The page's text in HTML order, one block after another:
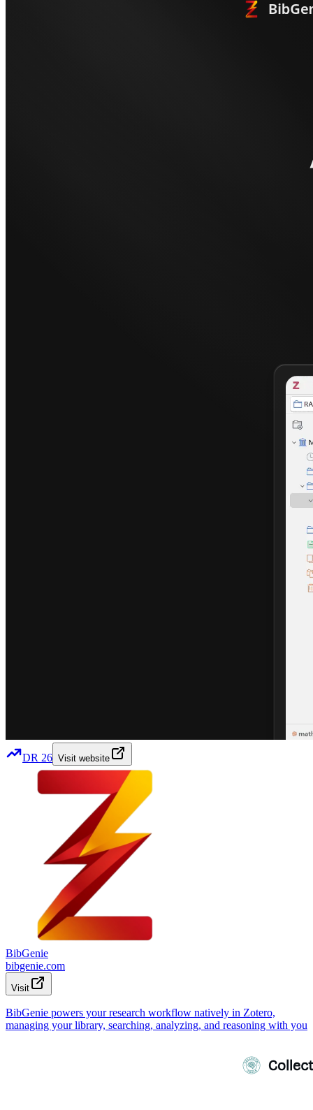
DR 26 Visit website
BibGenie
bibgenie.com
Visit
BibGenie powers your research workflow natively in Zotero,
managing your library, searching, analyzing, and reasoning with you